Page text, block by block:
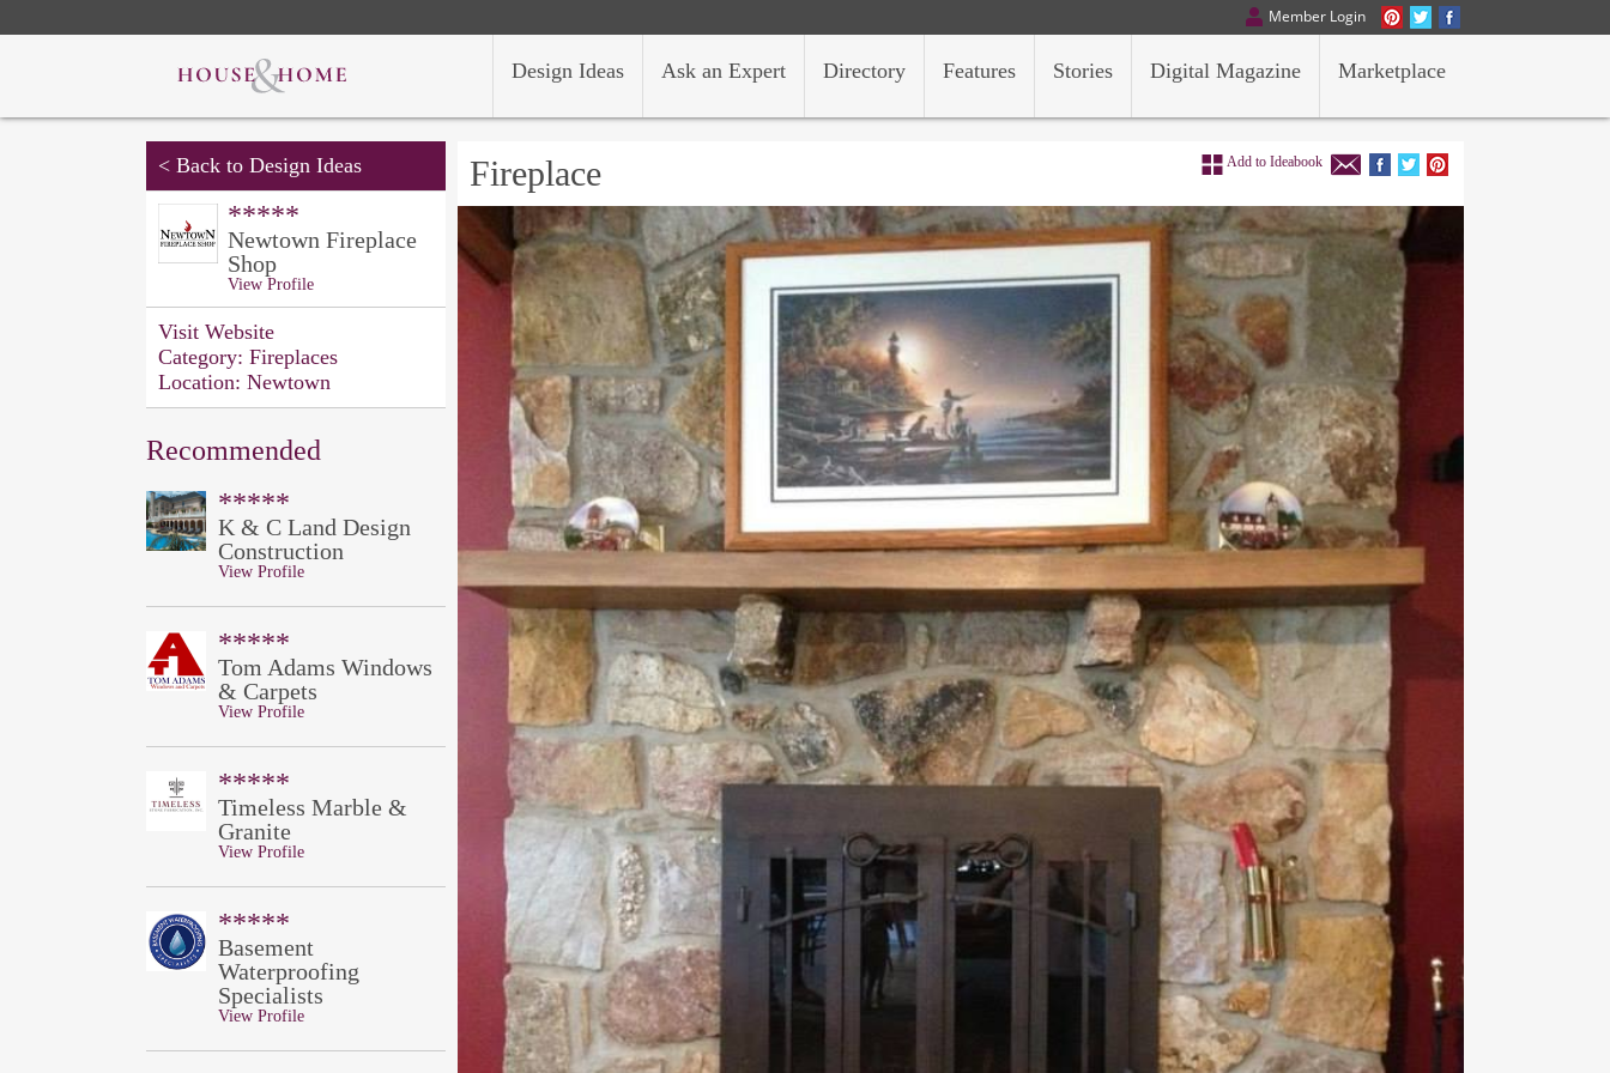
Member Login
Marketplace
Digital Magazine
Stories
Features
Directory
Ask an Expert
Design Ideas
< Back to Design Ideas
*****
Newtown Fireplace
Shop
View Profile
Visit Website
Category: Fireplaces
Location: Newtown
Recommended
*****
K & C Land Design
Construction
View Profile
*****
Tom Adams Windows
& Carpets
View Profile
*****
Timeless Marble &
Granite
View Profile
*****
Basement
Waterproofing
Specialists
View Profile
Fireplace Add to Ideabook